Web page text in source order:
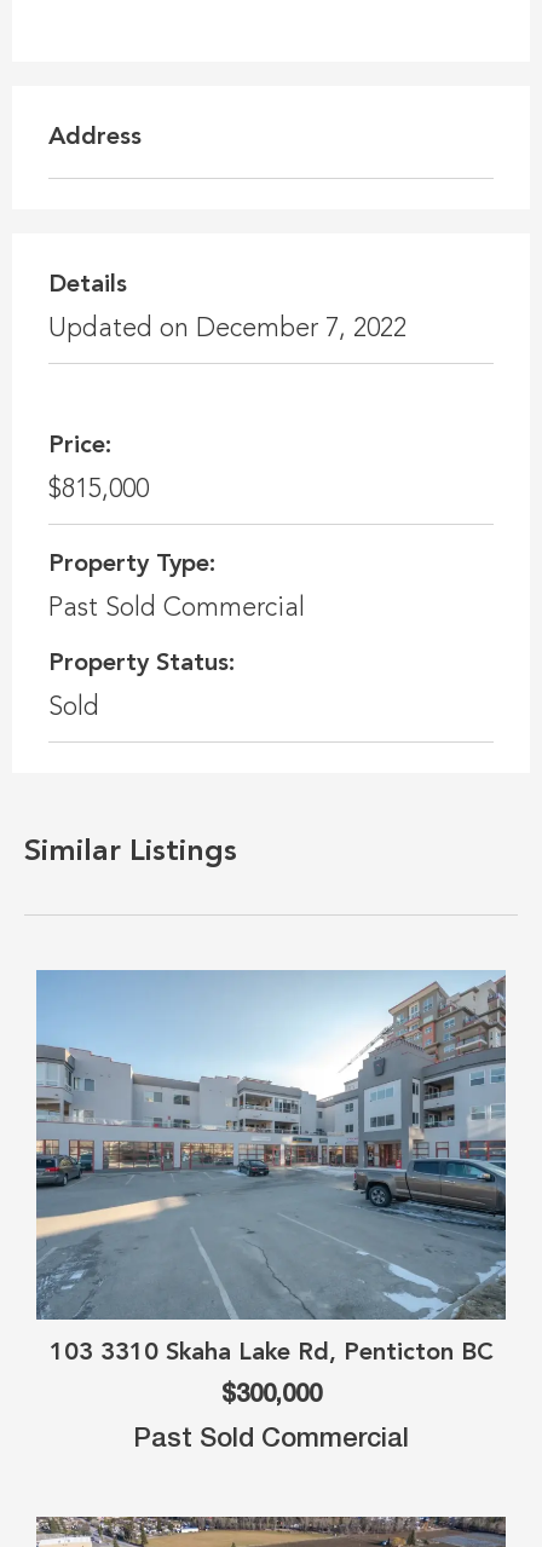
Address
Details
Updated on December 7, 2022
Price:
$815,000
Property Type:
Past Sold Commercial
Property Status:
Sold
Similar Listings
103 3310 Skaha Lake Rd, Penticton BC
$300,000
Past Sold Commercial